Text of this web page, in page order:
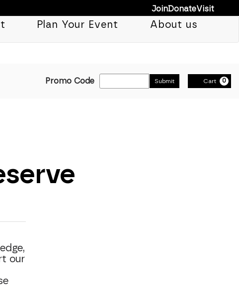
JoinDonateVisit
Plan Your Event About us
Enter Promo Code
Promo Code Submit Cart 0
our